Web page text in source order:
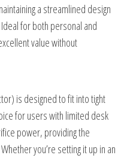
a streamlined design
for both personal and
value without
is designed to fit into tight
for users with limited desk
power, providing the
you’re setting it up in an